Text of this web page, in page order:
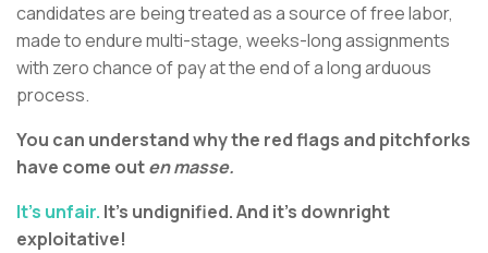
candidates are being treated as a source of free labor,
made to endure multi-stage, weeks-long assignments
with zero chance of pay at the end of a long arduous
process.
You can understand why the red flags and pitchforks
have come outen masse.
It’s unfair. It’s undignified. And it’s downright
exploitative!